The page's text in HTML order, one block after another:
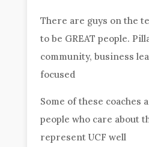
There are guys on the
to be GREAT people.
community, business
focused
Some of these coaches
people who care about
represent UCF well